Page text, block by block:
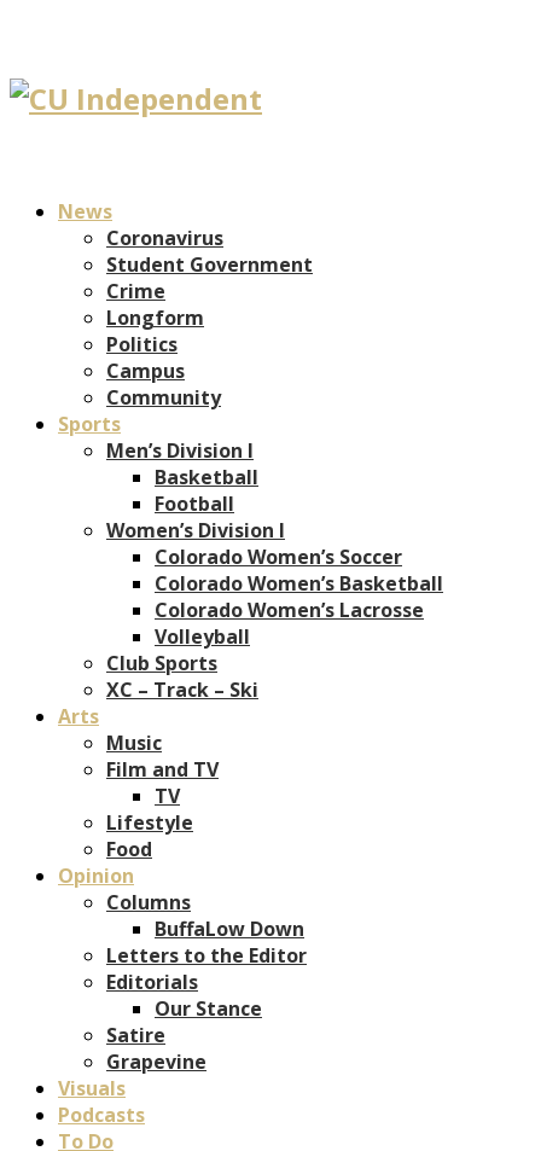
News
Coronavirus
Student Government
Crime
Longform
Politics
Campus
Community
Sports
Men’s Division I
Basketball
Football
Women’s Division I
Colorado Women’s Soccer
Colorado Women’s Basketball
Colorado Women’s Lacrosse
Volleyball
Club Sports
XC – Track – Ski
Arts
Music
Film and TV
TV
Lifestyle
Food
Opinion
Columns
BuffaLow Down
Letters to the Editor
Editorials
Our Stance
Satire
Grapevine
Visuals
Podcasts
To Do